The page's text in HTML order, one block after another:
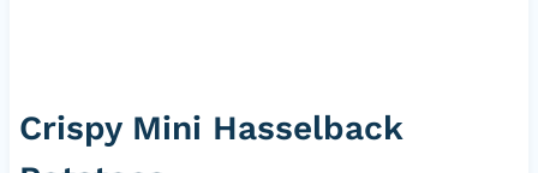
Crispy Mini Hasselback